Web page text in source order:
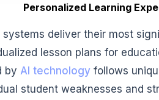
Personalized Learning
systems deliver their most
lesson plans for
by AI technology follows
student weaknesses and